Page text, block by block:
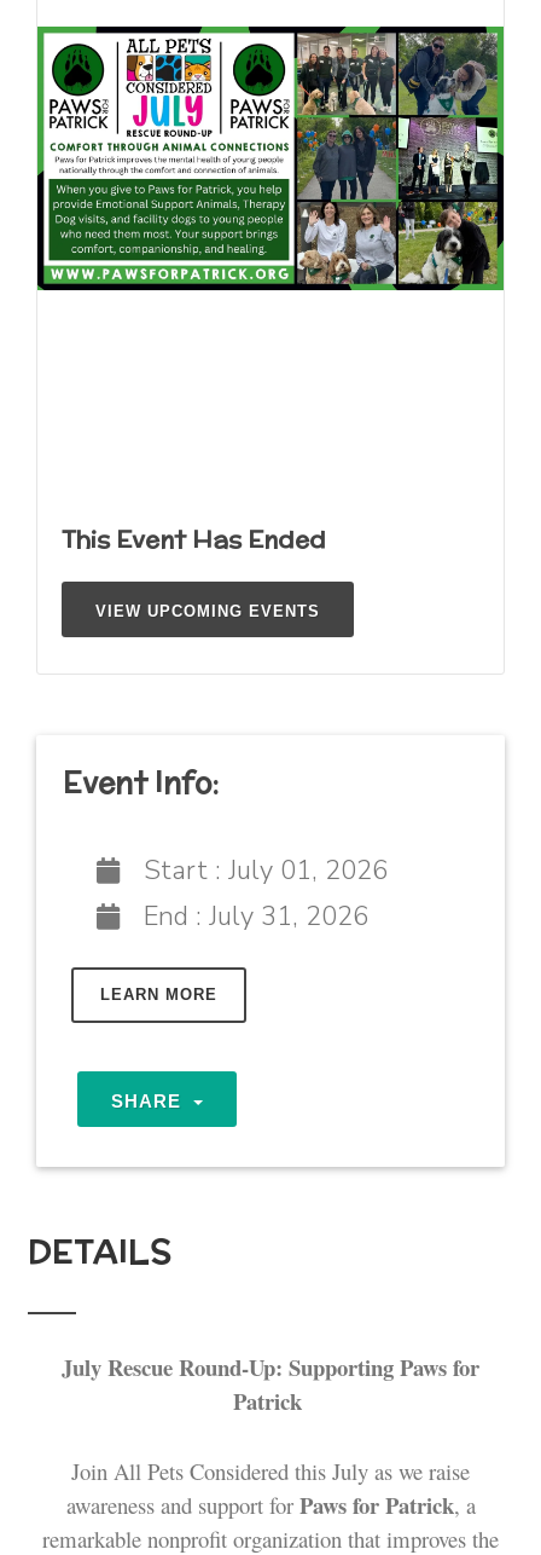
This Event Has Ended
VIEW UPCOMING EVENTS
Event Info:
Start : July 01, 2026
End : July 31, 2026
LEARN MORE
SHARE
DETAILS
July Rescue Round-Up: Supporting Paws for
Patrick
Join All Pets Considered this July as we raise
awareness and support for Paws for Patrick, a
remarkable nonprofit organization that improves the